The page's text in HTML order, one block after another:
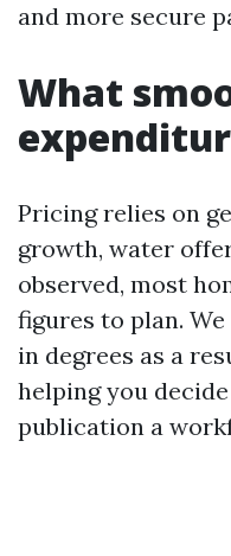
and more secure
What
Pricing relies on
growth, water
observed, most
figures to plan.
in degrees as a
helping you
publication a